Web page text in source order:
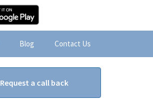
Blog Contact Us
Request a call back